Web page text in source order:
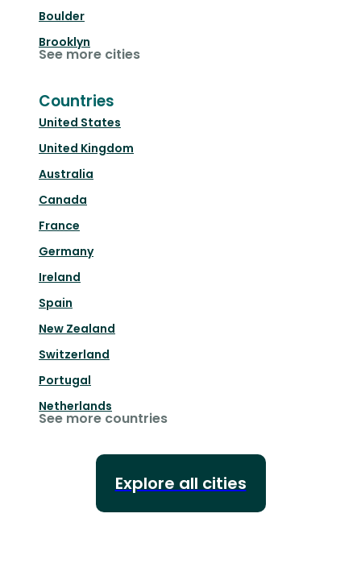
Boulder
Brooklyn
See more cities
Countries
United States
United Kingdom
Australia
Canada
France
Germany
Ireland
Spain
New Zealand
Switzerland
Portugal
Netherlands
See more countries
Explore all cities